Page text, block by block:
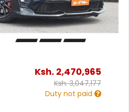
Ksh. 2,470,965
Ksh.3,047,177
Duty not paid